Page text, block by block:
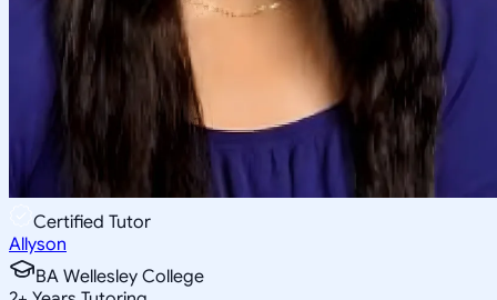
Certified Tutor
Allyson
BA Wellesley College